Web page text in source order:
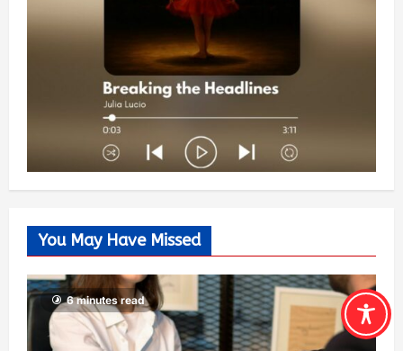
You May Have Missed
6 minutes read